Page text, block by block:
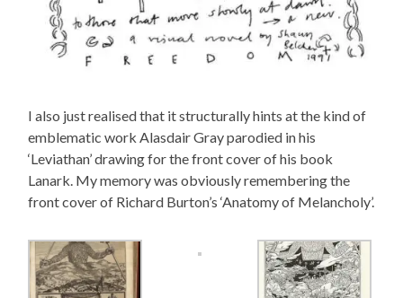
I also just realised that it structurally hints at the kind of
emblematic work Alasdair Gray parodied in his
‘Leviathan’ drawing for the front cover of his book
Lanark. My memory was obviously remembering the
front cover of Richard Burton’s ‘Anatomy of Melancholy’.